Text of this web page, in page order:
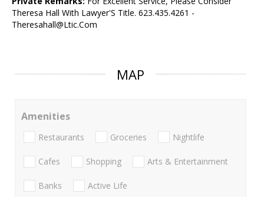
Theresa Hall With Lawyer'S Title. 623.435.4261 -
Theresahall@Ltic.Com
MAP
Amenities
Restaurants Groceries Nightlife
Cafes Shopping Arts & Entertainment
Banks Active Life